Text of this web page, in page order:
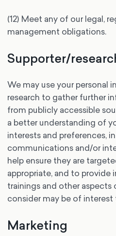
(12) Meet any of our legal,
management obligations.
Supporter/
We may use your personal
research to gather further
from publicly accessible
a better understanding of
interests and preferences,
communications and/or
help ensure they are
appropriate, and to provide
trainings and other
consider may be of interest
Marketing